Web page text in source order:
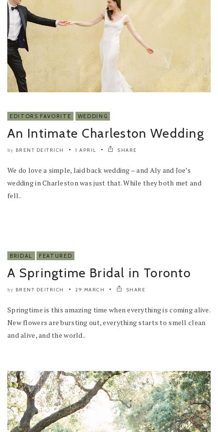
EDITORS FAVORITE WEDDING
An Intimate Charleston Wedding
by BRENT DEITRICH 1 APRIL SHARE
We do love a simple, laid back wedding – and Aly and Joe’s
wedding in Charleston was just that. While they both met and
fell..
BRIDAL FEATURED
A Springtime Bridal in Toronto
by BRENT DEITRICH 29 MARCH SHARE
Springtime is this amazing time when everything is coming alive.
New flowers are bursting out, everything starts to smell clean
and alive, and the world..